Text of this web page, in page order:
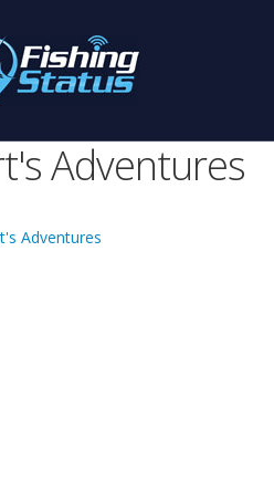
Adventures